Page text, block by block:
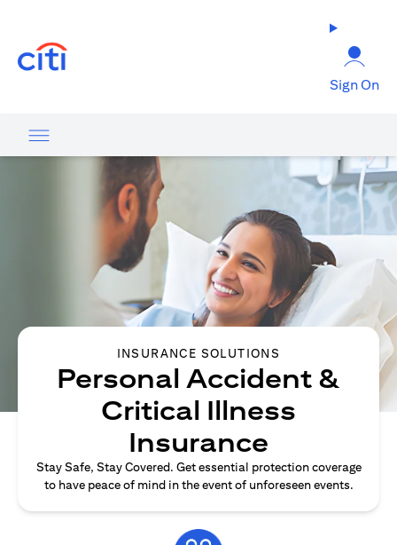
Sign On
INSURANCE SOLUTIONS
Personal Accident &
Critical Illness
Insurance
Stay Safe, Stay Covered. Get essential protection coverage
to have peace of mind in the event of unforeseen events.